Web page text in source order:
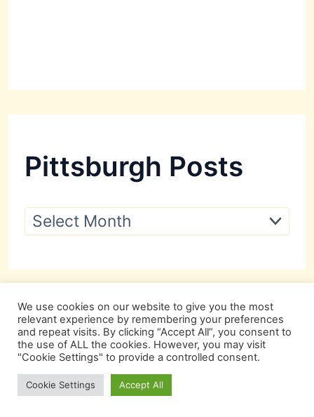
Pittsburgh Posts
P
s
b
r
g
h
P
s
t
We use cookies on our website to give you the most
relevant experience by remembering your preferences
and repeat visits. By clicking “Accept All”, you consent to
the use of ALL the cookies. However, you may visit
"Cookie Settings" to provide a controlled consent.
Cookie Settings Accept All